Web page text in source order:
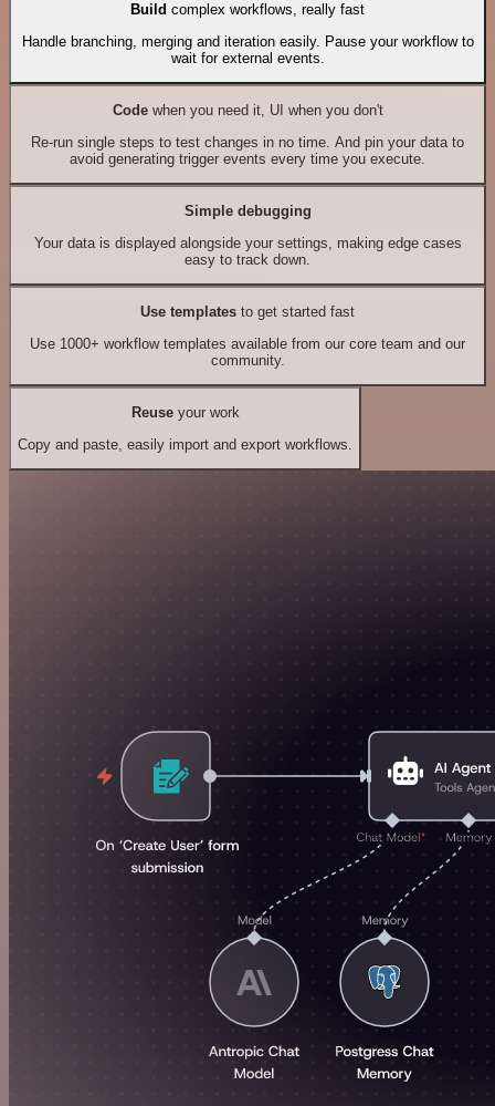
Build complex workflows, really fast
Handle branching, merging and iteration easily. Pause your workflow to
wait for external events.
Codewhen you need it, UI when you don't
Re-run single steps to test changes in no time. And pin your data to
avoid generating trigger events every time you execute.
Simple debugging
Your data is displayed alongside your settings, making edge cases
easy to track down.
Use templates to get started fast
Use 1000+ workflow templates available from our core team and our
community.
Reuseyour work
Copy and paste, easily import and export workflows.